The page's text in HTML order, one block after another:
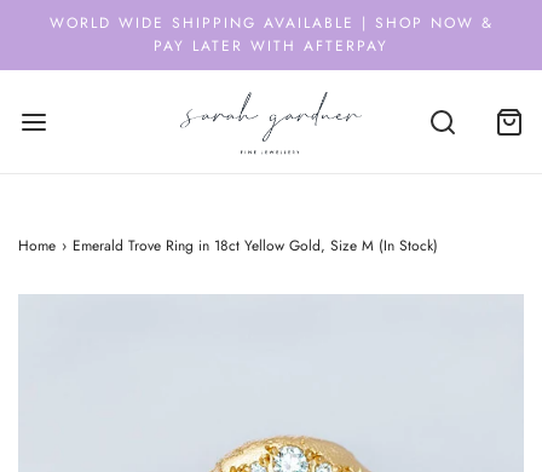
WORLD WIDE SHIPPING AVAILABLE | SHOP NOW &
PAY LATER WITH AFTERPAY
Home › Emerald Trove Ring in 18ct Yellow Gold, Size M (In Stock)